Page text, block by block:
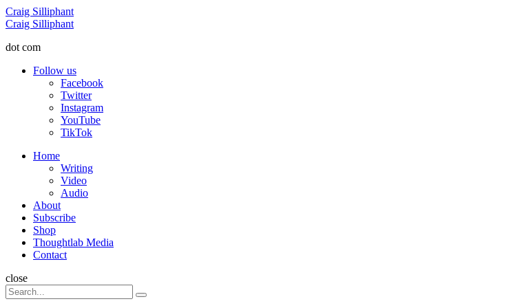
Menu
Craig Silliphant
Search
Craig Silliphant
dot com
Follow us
Facebook
Twitter
Instagram
YouTube
TikTok
Menu
Home
Writing
Video
Audio
About
Subscribe
Shop
Thoughtlab Media
Contact
Search
close
Search
for:
Search